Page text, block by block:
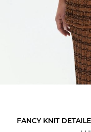
FANCY KNIT